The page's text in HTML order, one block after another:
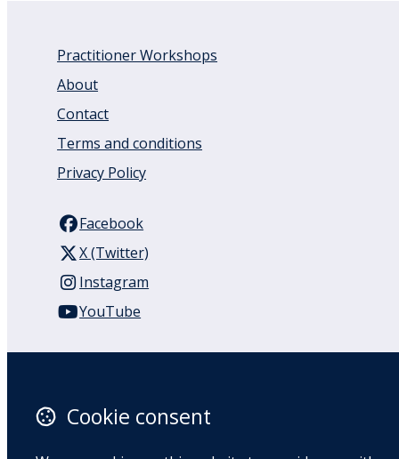
Practitioner Workshops
About
Contact
Terms and conditions
Privacy Policy
Facebook
X (Twitter)
Instagram
YouTube
Auckland
1050
Cookie consent